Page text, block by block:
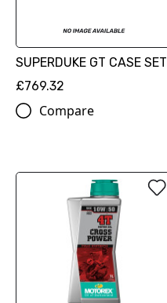
SUPERDUKE GT CASE SET
£769.32
Compare